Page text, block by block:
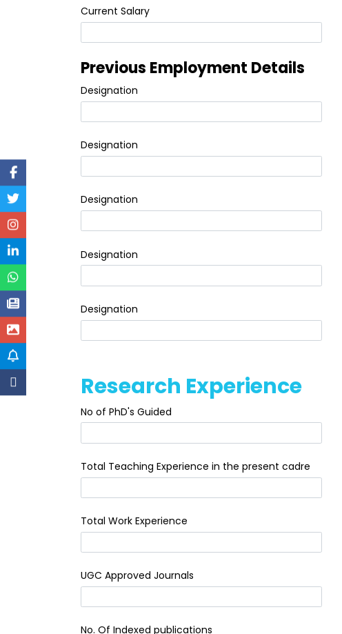
Current Salary
Previous Employment Details
Designation
Designation
Designation
Designation
Designation
Research Experience
No of PhD's Guided
Total Teaching Experience in the present cadre
Total Work Experience
UGC Approved Journals
No. Of Indexed publications